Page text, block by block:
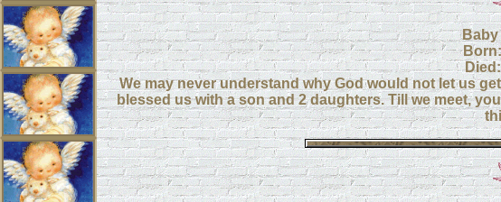
Baby
We may never understand why God would not let us
blessed us with a son and 2 daughters. Till we meet,